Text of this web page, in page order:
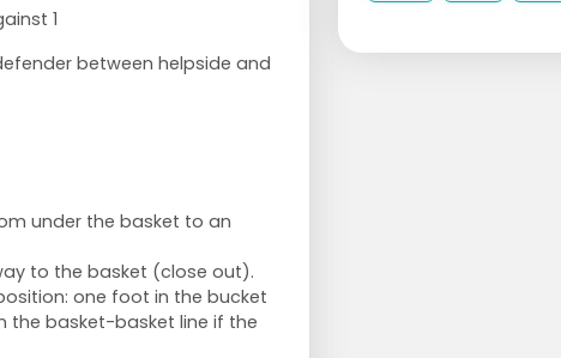
1
between helpside and
under the basket to an
to the basket (close out).
one foot in the bucket
the basket-basket line if the